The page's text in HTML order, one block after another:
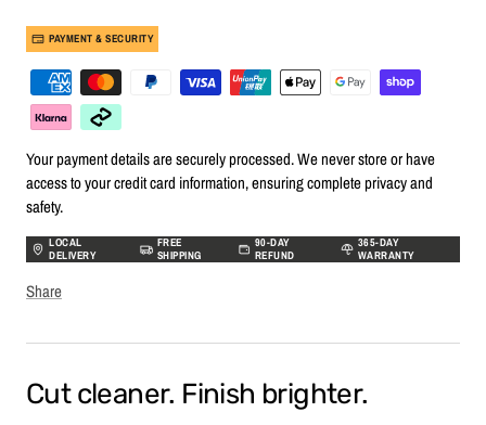
PAYMENT & SECURITY
Your payment details are securely processed. We never store or have
access to your credit card information, ensuring complete privacy and
safety.
LOCAL
DELIVERY
FREE
SHIPPING
90-DAY
REFUND
365-DAY
WARRANTY
Share
Cut cleaner. Finish brighter.